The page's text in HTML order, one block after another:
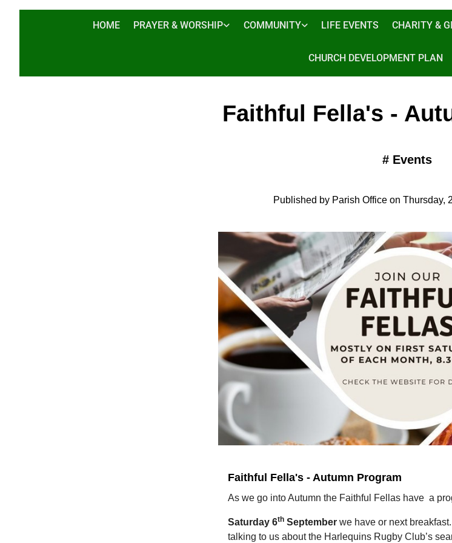
HOME PRAYER & WORSHIP COMMUNITY LIFE EVENTS CHARITY &
CHURCH DEVELOPMENT PLAN
Faithful Fella's -
# Events
Published by Parish Office on Thursday,
Faithful Fella's - Autumn Program
As we go into Autumn the Faithful Fellas have a
Saturday 6thSeptemberwe have or next breakfast.
talking to us about the Harlequins Rugby Club’s